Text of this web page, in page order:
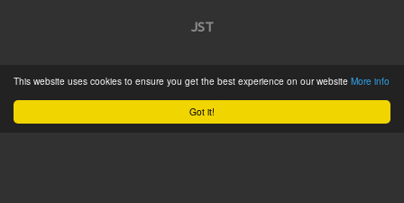
Got it!
This website uses cookies to ensure you get the best experience on our website More info
JST
Product Catalogue
Service